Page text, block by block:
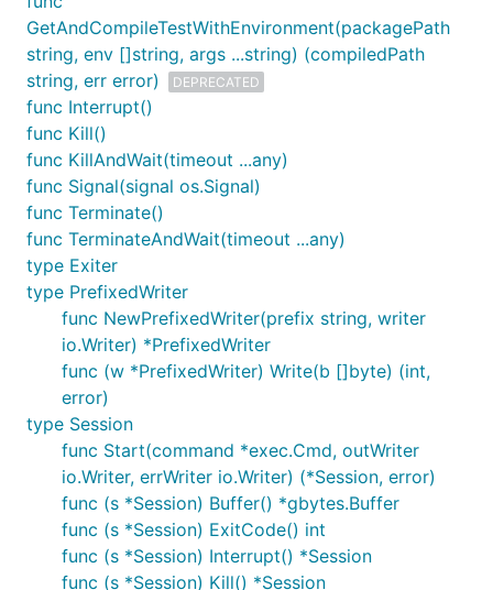
GetAndCompileTestWithEnvironment(packagePath
string, env []string, args ...string) (compiledPath
string, err error)
DEPRECATED
func Interrupt()
func Kill()
func KillAndWait(timeout ...any)
func Signal(signal os.Signal)
func Terminate()
func TerminateAndWait(timeout ...any)
type Exiter
type PrefixedWriter
func NewPrefixedWriter(prefix string, writer
io.Writer) *PrefixedWriter
func (w *PrefixedWriter) Write(b []byte) (int,
error)
type Session
func Start(command *exec.Cmd, outWriter
io.Writer, errWriter io.Writer) (*Session, error)
func (s *Session) Buffer() *gbytes.Buffer
func (s *Session) ExitCode() int
func (s *Session) Interrupt() *Session
func (s *Session) Kill() *Session